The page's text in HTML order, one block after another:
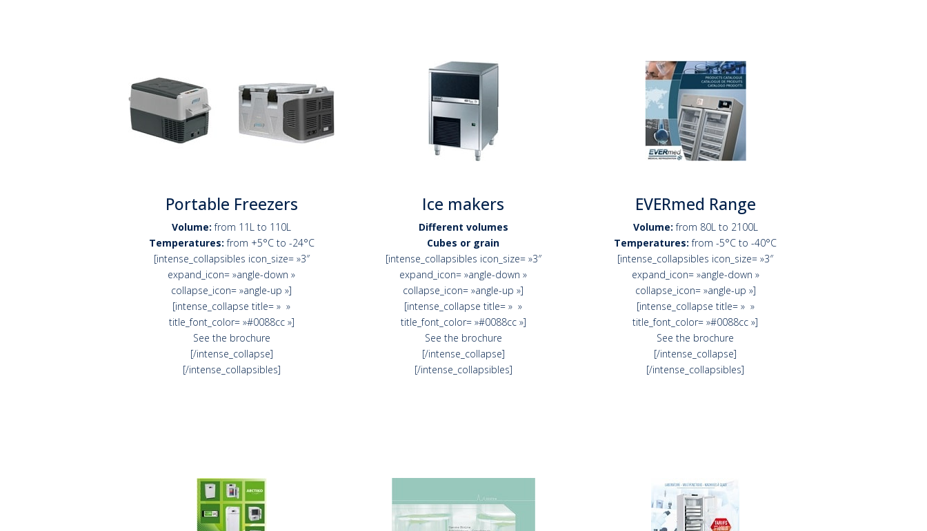
Portable Freezers
Volume: from 11L to 110L
Temperatures: from +5°C to -24°C
[intense_collapsibles icon_size= »3″
expand_icon= »angle-down »
collapse_icon= »angle-up »]
[intense_collapse title= » »
title_font_color= »#0088cc »]
See the brochure
[/intense_collapse]
[/intense_collapsibles]
Ice makers
Different volumes
Cubes or grain
[intense_collapsibles icon_size= »3″
expand_icon= »angle-down »
collapse_icon= »angle-up »]
[intense_collapse title= » »
title_font_color= »#0088cc »]
See the brochure
[/intense_collapse]
[/intense_collapsibles]
EVERmed Range
Volume: from 80L to 2100L
Temperatures: from -5°C to -40°C
[intense_collapsibles icon_size= »3″
expand_icon= »angle-down »
collapse_icon= »angle-up »]
[intense_collapse title= » »
title_font_color= »#0088cc »]
See the brochure
[/intense_collapse]
[/intense_collapsibles]